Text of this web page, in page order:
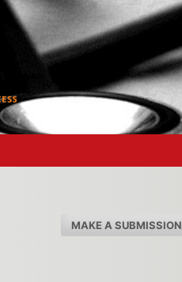
MAKE A SUBMISSION